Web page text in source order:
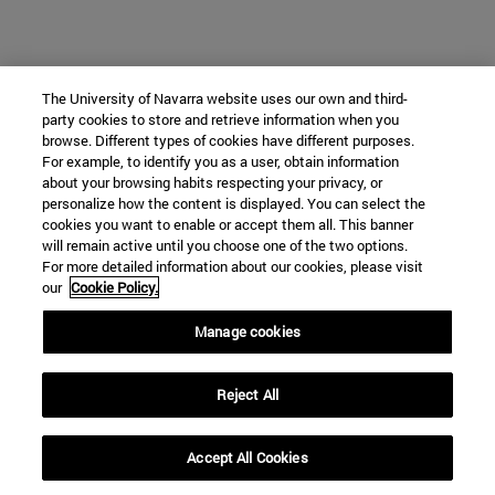
The University of Navarra website uses our own and third-
party cookies to store and retrieve information when you
browse. Different types of cookies have different purposes.
For example, to identify you as a user, obtain information
about your browsing habits respecting your privacy, or
personalize how the content is displayed. You can select the
cookies you want to enable or accept them all. This banner
will remain active until you choose one of the two options.
For more detailed information about our cookies, please visit
our Cookie Policy.
Manage cookies
Reject All
Accept All Cookies